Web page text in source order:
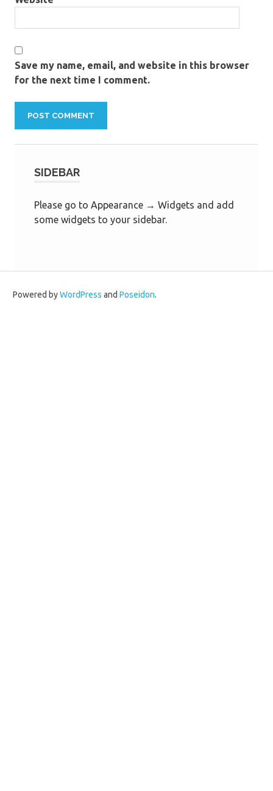
Save my name, email, and website in this browser
for the next time I comment.
SIDEBAR
Please go to Appearance → Widgets and add
some widgets to your sidebar.
Powered byWordPress and Poseidon.